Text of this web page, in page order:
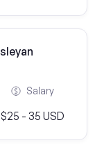
Salary
$25 - 35 USD